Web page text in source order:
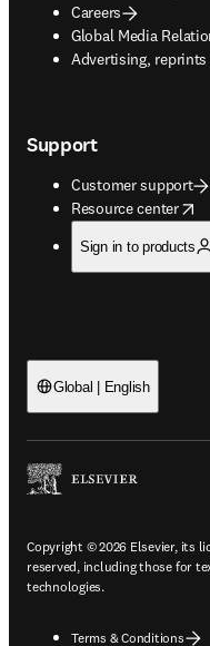
Careers
Global Media
Advertising,
opens in new tab/
Support
Customer support
Resource center
opens in new tab/
Sign in to products
Global | English
Copyright © 2026 Elsevier, its
reserved, including those for
technologies.
Terms & Conditions